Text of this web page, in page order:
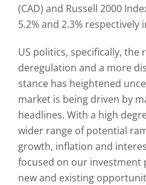
(CAD) and Russell 2000
5.2% and 2.3% respectively
US politics, specifically,
deregulation and a more
stance has heightened
market is being driven by
headlines. With a high
wider range of potential
growth, inflation and
focused on our investment
new and existing